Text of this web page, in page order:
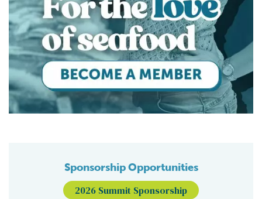
Sponsorship Opportunities
2026 Summit Sponsorship